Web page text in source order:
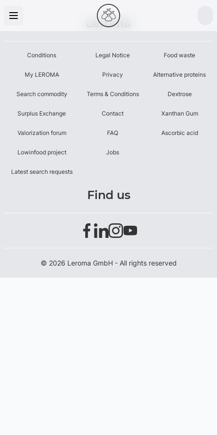
Leroma
Conditions
My LEROMA
Search commodity
Surplus Exchange
Valorization forum
Lowinfood project
Latest search requests
Legal Notice
Privacy
Terms & Conditions
Contact
FAQ
Jobs
Food waste
Alternative proteins
Dextrose
Xanthan Gum
Ascorbic acid
Find us
© 2026 Leroma GmbH - All rights reserved